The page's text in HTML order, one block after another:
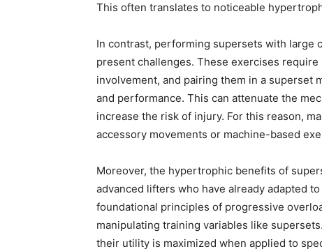
This often translates to noticeable
In contrast, performing supersets with large
present challenges. These exercises
involvement, and pairing them in a superset
and performance. This can attenuate the
increase the risk of injury. For this reason,
accessory movements or machine-based
Moreover, the hypertrophic benefits of
advanced lifters who have already adapted
foundational principles of progressive
manipulating training variables like
their utility is maximized when applied to